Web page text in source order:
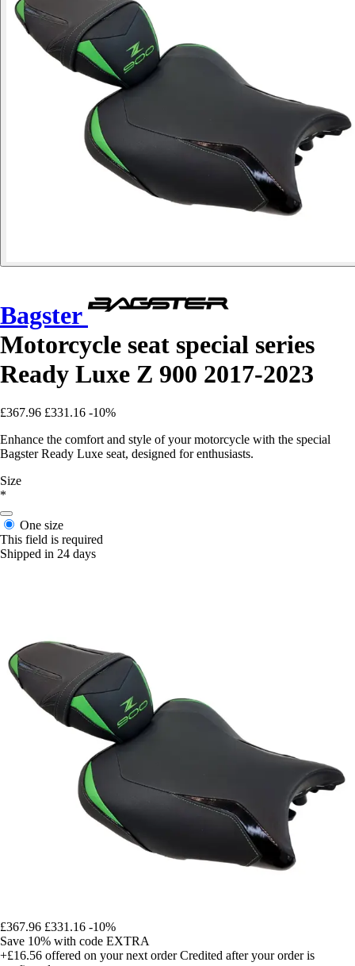
Bagster
Motorcycle seat special series
Ready Luxe Z 900 2017-2023
£367.96 £331.16 -10%
Enhance the comfort and style of your motorcycle with the special
Bagster Ready Luxe seat, designed for enthusiasts.
Size
*
One size
This field is required
Shipped in 24 days
£367.96 £331.16 -10%
Save 10% with code EXTRA
+£16.56 offered on your next order Credited after your order is